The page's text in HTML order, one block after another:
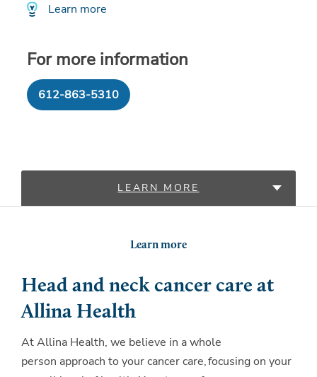
Learn more
For more information
612-863-5310
LEARN MORE
Learn more
Head and neck cancer care at
Allina Health
At Allina Health, we believe in a whole
person approach to your cancer care, focusing on your